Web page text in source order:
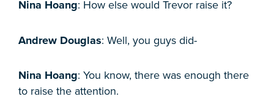
Nina Hoang: How else would Trevor raise it?
Andrew Douglas: Well, you guys did-
Nina Hoang: You know, there was enough there
to raise the attention.